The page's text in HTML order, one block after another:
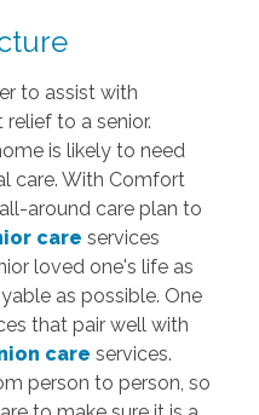
to assist with
to a senior.
is likely to need
care. With Comfort
around care plan to
care services
loved one's life as
as possible. One
that pair well with
care services.
person to person, so